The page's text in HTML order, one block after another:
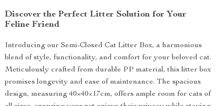
Discover the Perfect Litter Solution for Your
Feline Friend
Introducing our Semi-Closed Cat Litter Box, a harmonious
blend of style, functionality, and comfort for your beloved cat.
Meticulously crafted from durable PP material, this litter box
promises longevity and ease of maintenance. The spacious
design, measuring 40×40×17cm, offers ample room for cats of